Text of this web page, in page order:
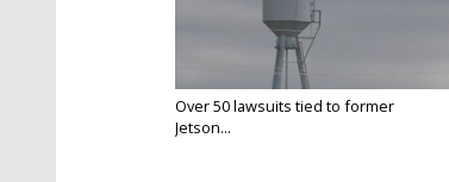
Over 50 lawsuits tied to former
Jetson...